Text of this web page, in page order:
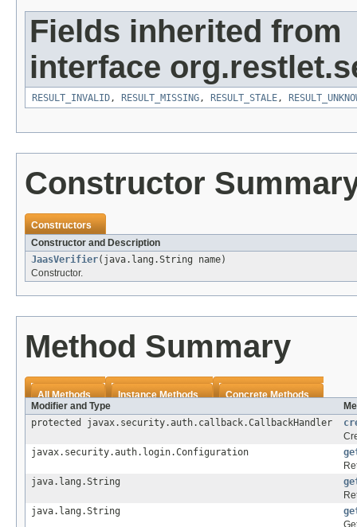
Fields inherited from
interface
RESULT_INVALID, RESULT_MISSING, RESULT_STALE,
Constructor
Constructors
Constructor and Description
JaasVerifier(java.lang.String name)
Constructor.
Method Summary
All Methods Instance Methods
Concrete Methods
Modifier and Type
protected javax.security.auth.callback.CallbackHandler
javax.security.auth.login.Configuration
java.lang.String
java.lang.String